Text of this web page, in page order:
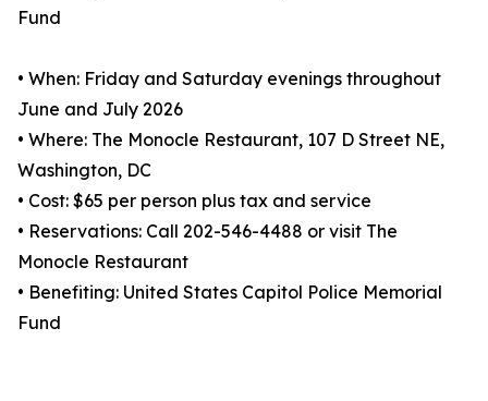
Fund
• When: Friday and Saturday evenings throughout
June and July 2026
• Where: The Monocle Restaurant, 107 D Street NE,
Washington, DC
• Cost: $65 per person plus tax and service
• Reservations: Call 202-546-4488 or visit The
Monocle Restaurant
• Benefiting: United States Capitol Police Memorial
Fund